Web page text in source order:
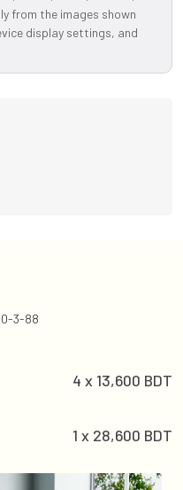
from the images shown
display settings, and
3-88
4 x 13,600 BDT
1 x 28,600 BDT